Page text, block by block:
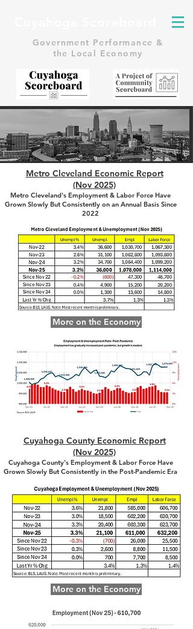
Government Performance &
the Local Economy
Metro Cleveland Economic Report
(Nov 2025)
Metro Cleveland's Employment & Labor Force Have
Grown Slowly But Consistently on an Annual Basis Since
2022
More on the Economy
Cuyahoga County Economic Report
(Nov 2025)
Cuyahoga County's Employment & Labor Force Have
Grown Slowly But Consistently in the Post-Pandemic Era
More on the Economy